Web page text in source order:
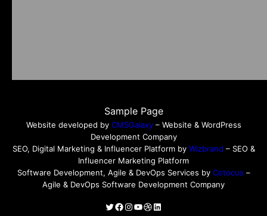
Sample Page
Website developed by CMSGalaxy– Website & WordPress
Development Company
SEO, Digital Marketing & Influencer Platform by Wizbrand – SEO &
Influencer Marketing Platform
Software Development, Agile & DevOps Services by Cotocus –
Agile & DevOps Software Development Company
Twitter
Facebook
Instagram
YouTube
Dribbble
LinkedIn